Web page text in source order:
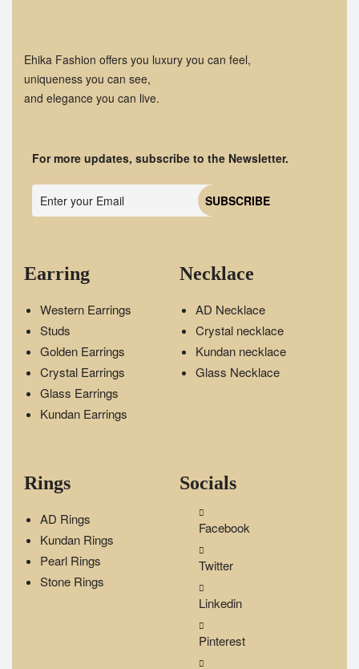
Ehika Fashion offers you luxury you can feel,
uniqueness you can see,
and elegance you can live.
For more updates, subscribe to the Newsletter.
Earring
Western Earrings
Studs
Golden Earrings
Crystal Earrings
Glass Earrings
Kundan Earrings
Necklace
AD Necklace
Crystal necklace
Kundan necklace
Glass Necklace
Rings
AD Rings
Kundan Rings
Pearl Rings
Stone Rings
Socials
Facebook
Twitter
Linkedin
Pinterest